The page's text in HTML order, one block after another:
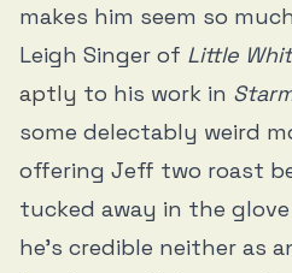
makes him seem so
Leigh Singer of Little
aptly to his work in
some delectably weird
offering Jeff two roast
tucked away in the
he’s credible neither as